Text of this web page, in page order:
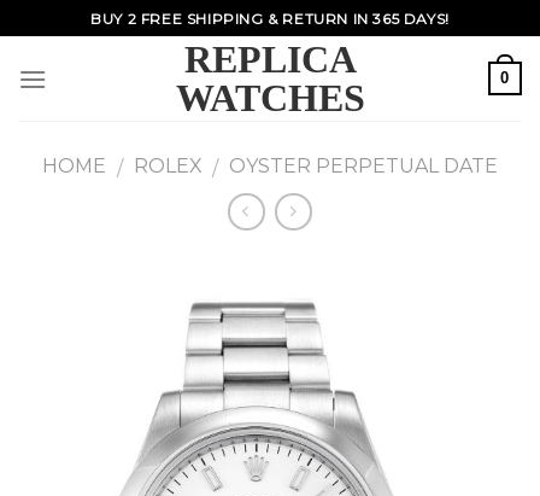
to
content
BUY 2 FREE SHIPPING & RETURN IN 365 DAYS!
REPLICA
WATCHES
0
HOME / ROLEX / OYSTER PERPETUAL DATE